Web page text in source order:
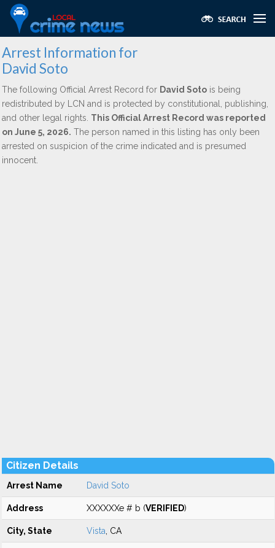
Arrest Information for
David Soto
The following Official Arrest Record for David Soto is being
redistributed by LCN and is protected by constitutional, publishing,
and other legal rights. This Official Arrest Record was reported
on June 5, 2026. The person named in this listing has only been
arrested on suspicion of the crime indicated and is presumed
innocent.
Citizen Details
Arrest Name David Soto
Address XXXXXXe # b (VERIFIED)
City, State Vista , CA